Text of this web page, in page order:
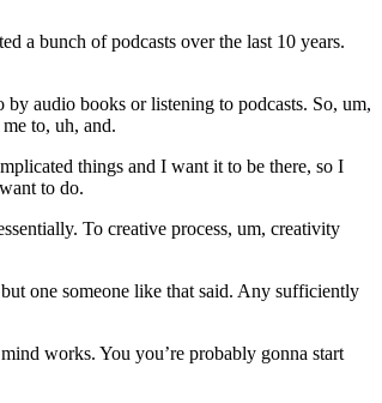
a bunch of podcasts over the last 10 years.
audio books or listening to podcasts. So, um,
to, uh, and.
things and I want it to be there, so I
to do.
To creative process, um, creativity
one someone like that said. Any sufficiently
works. You you’re probably gonna start